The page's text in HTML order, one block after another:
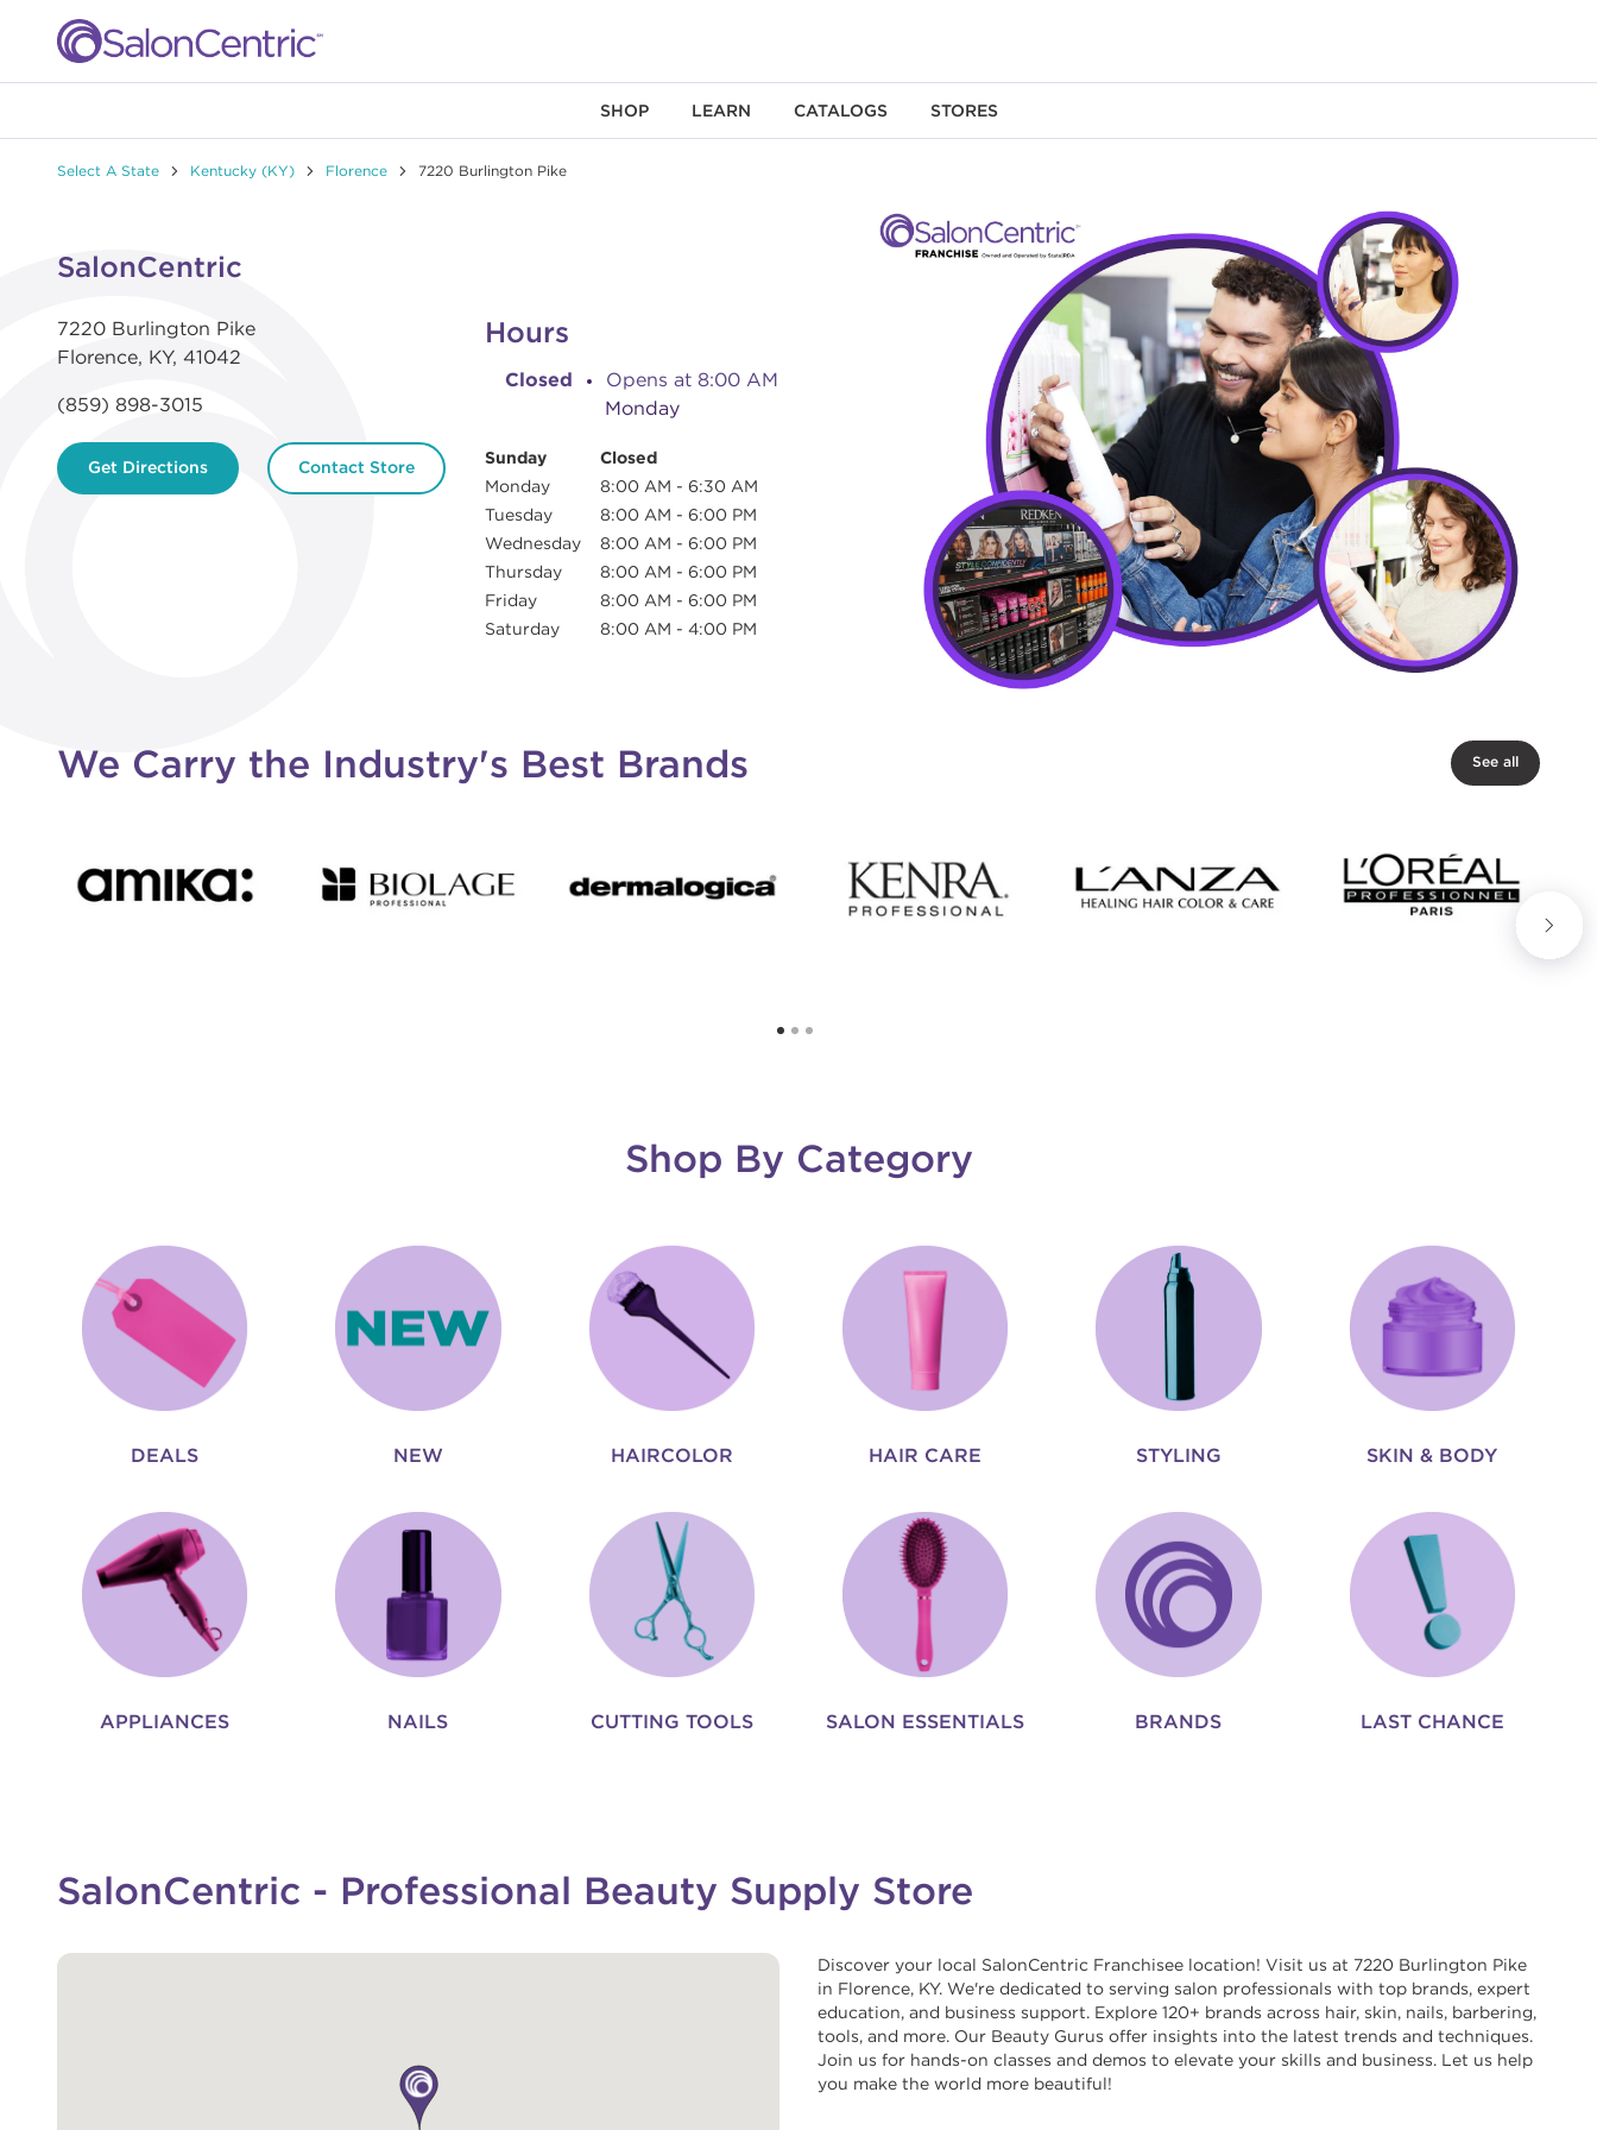
SHOP LEARN CATALOGS STORES
Select A State Kentucky (KY) Florence 7220 Burlington Pike
SalonCentric
7220 Burlington Pike
Florence, KY, 41042
(859) 898-3015
Get Directions Contact Store
Hours
Closed Opens at 8:00 AM
Monday
Sunday
Closed
Monday
8:00 AM - 6:30 AM
Tuesday
8:00 AM - 6:00 PM
Wednesday
8:00 AM - 6:00 PM
Thursday
8:00 AM - 6:00 PM
Friday
8:00 AM - 6:00 PM
Saturday
8:00 AM - 4:00 PM
We Carry the Industry's Best Brands
Next slide
See all
Shop By Category
DEALS NEW HAIRCOLOR HAIR CARE STYLING SKIN & BODY
APPLIANCES NAILS CUTTING TOOLS SALON ESSENTIALS BRANDS LAST CHANCE
SalonCentric - Professional Beauty Supply Store
map pin
Discover your local SalonCentric Franchisee location! Visit us at 7220 Burlington Pike
in Florence, KY. We're dedicated to serving salon professionals with top brands, expert
education, and business support. Explore 120+ brands across hair, skin, nails, barbering,
tools, and more. Our Beauty Gurus offer insights into the latest trends and techniques.
Join us for hands-on classes and demos to elevate your skills and business. Let us help
you make the world more beautiful!